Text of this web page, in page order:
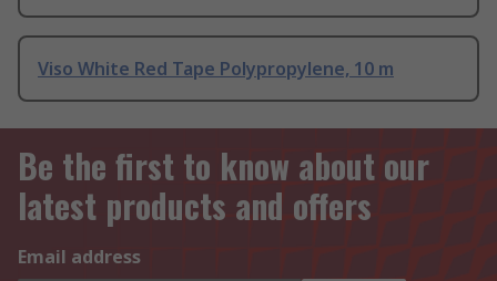
Viso White Red Tape Polypropylene, 10 m
Be the first to know about our
latest products and offers
Email address